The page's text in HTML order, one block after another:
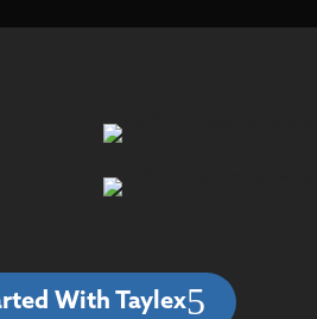
With Taylex